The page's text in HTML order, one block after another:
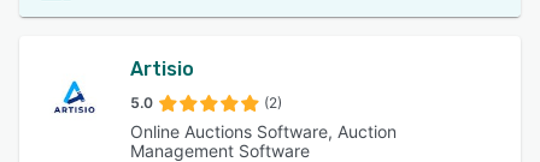
Artisio
5.0 (2)
Online Auctions Software, Auction
Management Software